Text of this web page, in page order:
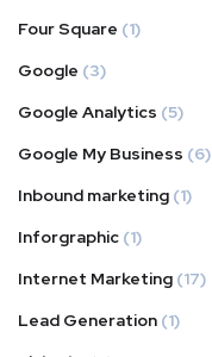
Four Square (1)
Google (3)
Google Analytics (5)
Google My Business (6)
Inbound marketing (1)
Inforgraphic (1)
Internet Marketing (17)
Lead Generation (1)